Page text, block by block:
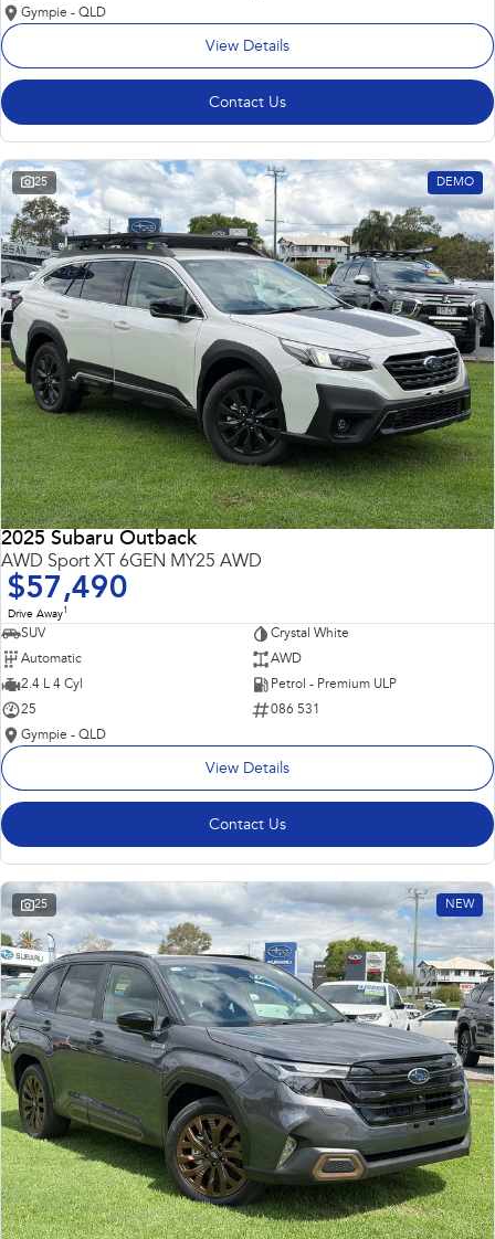
Gympie - QLD
View Details
Contact Us
25 DEMO
2025 Subaru Outback
AWD Sport XT 6GEN MY25 AWD
$57,490
Drive Away1
SUV
Crystal White
Automatic
AWD
2.4 L 4 Cyl
Petrol - Premium ULP
25
086 531
Gympie - QLD
View Details
Contact Us
25 NEW